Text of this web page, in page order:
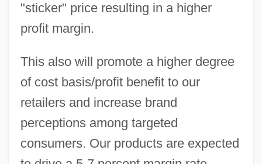
"sticker" price resulting in a higher
profit margin.
This also will promote a higher degree
of cost basis/profit benefit to our
retailers and increase brand
perceptions among targeted
consumers. Our products are expected